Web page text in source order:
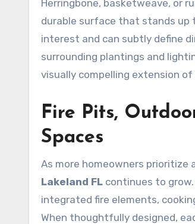
Herringbone, basketweave, or
durable surface that stands up
interest and can subtly define
surrounding plantings and
visually compelling extension of
Fire Pits,
Spaces
As more homeowners prioritize
Lakeland FL continues to
integrated fire elements,
When thoughtfully designed,